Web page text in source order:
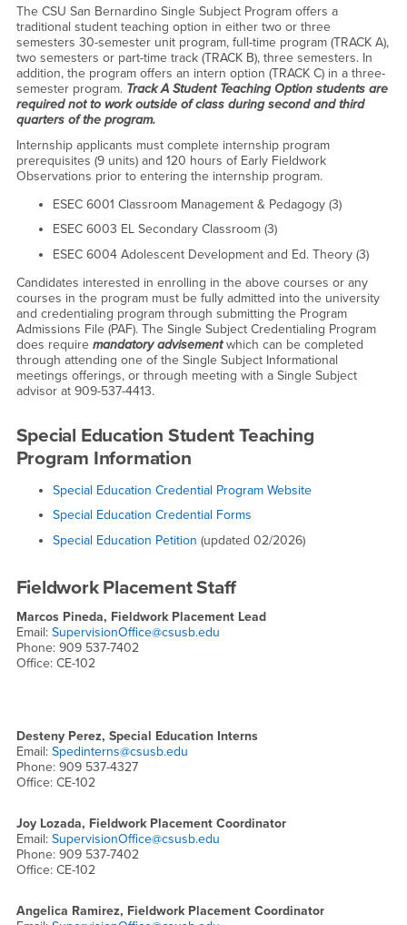
The CSU San Bernardino Single Subject Program offers a
traditional student teaching option in either two or three
semesters 30-semester unit program, full-time program (TRACK A),
two semesters or part-time track (TRACK B), three semesters. In
addition, the program offers an intern option (TRACK C) in a three-
semester program. Track A Student Teaching Option students are
required not to work outside of class during second and third
quarters of the program.
Internship applicants must complete internship program
prerequisites (9 units) and 120 hours of Early Fieldwork
Observations prior to entering the internship program.
ESEC 6001 Classroom Management & Pedagogy (3)
ESEC 6003 EL Secondary Classroom (3)
ESEC 6004 Adolescent Development and Ed. Theory (3)
Candidates interested in enrolling in the above courses or any
courses in the program must be fully admitted into the university
and credentialing program through submitting the Program
Admissions File (PAF). The Single Subject Credentialing Program
does require mandatory advisementwhich can be completed
through attending one of the Single Subject Informational
meetings offerings, or through meeting with a Single Subject
advisor at 909-537-4413.
Special Education Student Teaching
Program Information
Special Education Credential Program Website
Special Education Credential Forms
Special Education Petition (updated 02/2026)
Fieldwork Placement Staff
Marcos Pineda, Fieldwork Placement Lead
Email: SupervisionOffice@csusb.edu
Phone: 909 537-7402
Office: CE-102
Desteny Perez, Special Education Interns
Email: Spedinterns@csusb.edu
Phone: 909 537-4327
Office: CE-102
Joy Lozada, Fieldwork Placement Coordinator
Email: SupervisionOffice@csusb.edu
Phone: 909 537-7402
Office: CE-102
Angelica Ramirez, Fieldwork Placement Coordinator